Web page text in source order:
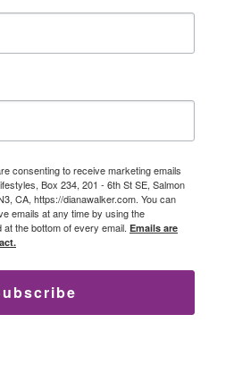
consenting to receive marketing emails
Box 234, 201 - 6th St SE, Salmon
CA, https://dianawalker.com. You can
emails at any time by using the
the bottom of every email. Emails are